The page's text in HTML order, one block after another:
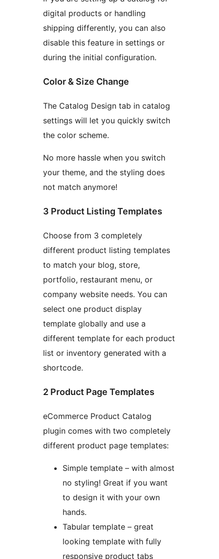
digital products or handling
shipping differently, you can also
disable this feature in settings or
during the initial configuration.
Color & Size Change
The Catalog Design tab in catalog
settings will let you quickly switch
the color scheme.
No more hassle when you switch
your theme, and the styling does
not match anymore!
3 Product Listing Templates
Choose from 3 completely
different product listing templates
to match your blog, store,
portfolio, restaurant menu, or
company website needs. You can
select one product display
template globally and use a
different template for each product
list or inventory generated with a
shortcode.
2 Product Page Templates
eCommerce Product Catalog
plugin comes with two completely
different product page templates:
Simple template – with almost
no styling! Great if you want
to design it with your own
hands.
Tabular template – great
looking template with fully
responsive product tabs